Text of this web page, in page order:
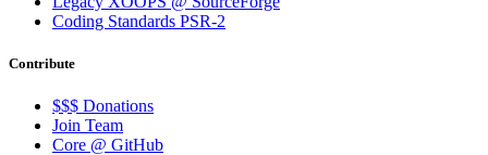
Coding Standards PSR-2
Contribute
$$$ Donations
Join Team
Core @ GitHub